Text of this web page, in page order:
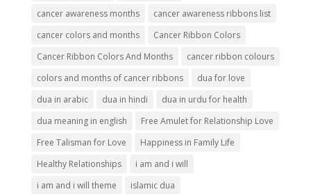
cancer awareness months
cancer awareness ribbons list
cancer colors and months
Cancer Ribbon Colors
Cancer Ribbon Colors And Months
cancer ribbon colours
colors and months of cancer ribbons
dua for love
dua in arabic
dua in hindi
dua in urdu for health
dua meaning in english
Free Amulet for Relationship Love
Free Talisman for Love
Happiness in Family Life
Healthy Relationships
i am and i will
i am and i will theme
islamic dua